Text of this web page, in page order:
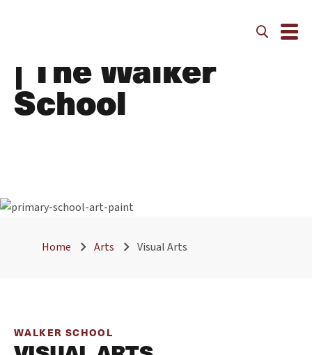
Visual Arts | Arts
| The Walker
School
Home Arts Visual Arts
WALKER SCHOOL